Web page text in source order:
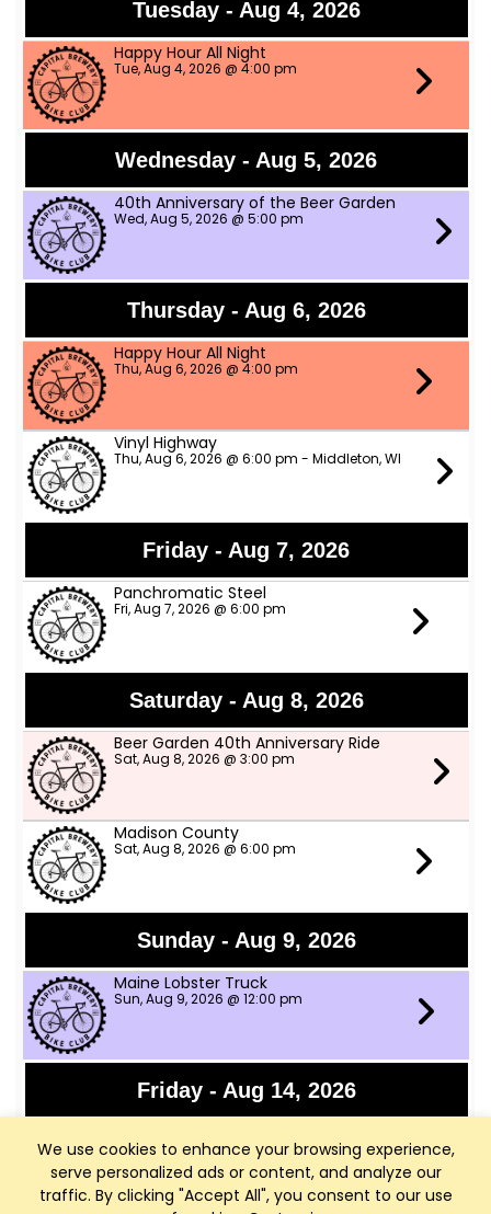
We use cookies to enhance your browsing experience,
serve personalized ads or content, and analyze our
traffic. By clicking "Accept All", you consent to our use
Tuesday - Aug 4, 2026
Happy Hour All Night
Tue, Aug 4, 2026 @ 4:00 pm
Wednesday - Aug 5, 2026
40th Anniversary of the Beer Garden
Wed, Aug 5, 2026 @ 5:00 pm
Thursday - Aug 6, 2026
Happy Hour All Night
Thu, Aug 6, 2026 @ 4:00 pm
Vinyl Highway
Thu, Aug 6, 2026 @ 6:00 pm - Middleton, WI
Friday - Aug 7, 2026
Panchromatic Steel
Fri, Aug 7, 2026 @ 6:00 pm
Saturday - Aug 8, 2026
Beer Garden 40th Anniversary Ride
Sat, Aug 8, 2026 @ 3:00 pm
Madison County
Sat, Aug 8, 2026 @ 6:00 pm
Sunday - Aug 9, 2026
Maine Lobster Truck
Sun, Aug 9, 2026 @ 12:00 pm
Friday - Aug 14, 2026
Fri, Aug 14, 2026 @ 6:30 pm